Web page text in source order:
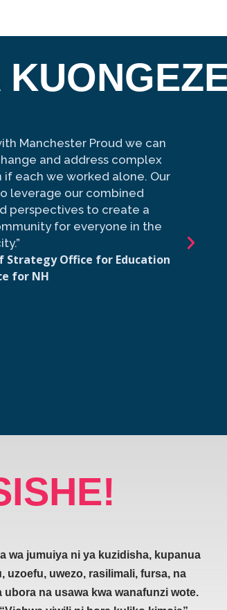
Manchester Proud we can
and address complex
each we worked alone. Our
leverage our combined
perspectives to create a
for everyone in the
Strategy Office for Education
for NH
wa jumuiya ni ya kuzidisha, kupanua
uzoefu, uwezo, rasilimali, fursa, na
na usawa kwa wanafunzi wote.